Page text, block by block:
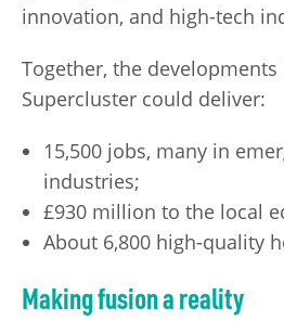
innovation, and high-tech
Together, the
Supercluster could deliver:
15,500 jobs, many in
industries;
£930 million to the local
About 6,800 high-quality
Making fusion a reality